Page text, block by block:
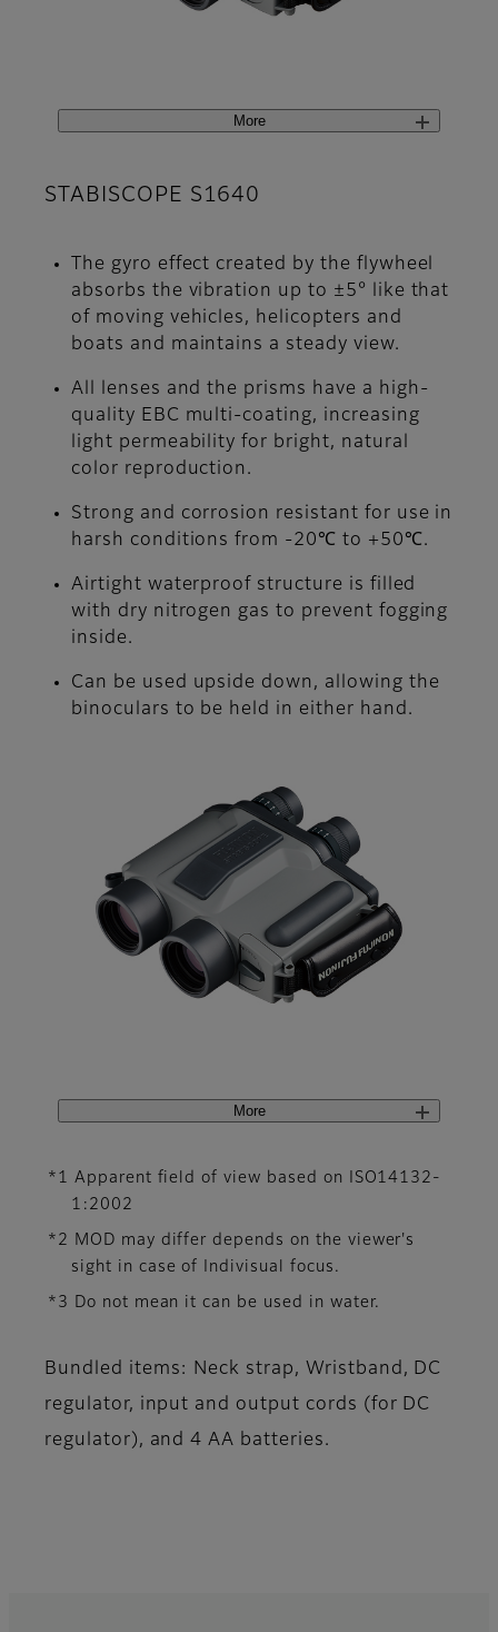
More
STABISCOPE S1640
The gyro effect created by the flywheel
absorbs the vibration up to ±5° like that
of moving vehicles, helicopters and
boats and maintains a steady view.
All lenses and the prisms have a high-
quality EBC multi-coating, increasing
light permeability for bright, natural
color reproduction.
Strong and corrosion resistant for use in
harsh conditions from -20℃ to +50℃.
Airtight waterproof structure is filled
with dry nitrogen gas to prevent fogging
inside.
Can be used upside down, allowing the
binoculars to be held in either hand.
More
*1 Apparent field of view based on ISO14132-
1:2002
*2 MOD may differ depends on the viewer's
sight in case of Indivisual focus.
*3 Do not mean it can be used in water.
Bundled items: Neck strap, Wristband, DC
regulator, input and output cords (for DC
regulator), and 4 AA batteries.